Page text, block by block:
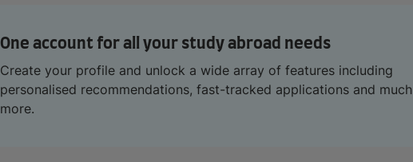
One account for all your study abroad needs
Create your profile and unlock a wide array of features including
personalised recommendations, fast-tracked applications and much
more.